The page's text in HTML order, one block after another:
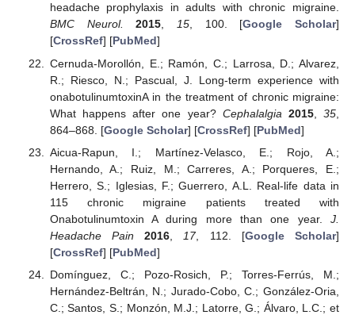
headache prophylaxis in adults with chronic migraine.
BMC Neurol.
2015, 15, 100. [Google Scholar]
[CrossRef] [PubMed]
Cernuda-Morollón, E.; Ramón, C.; Larrosa, D.; Alvarez,
R.; Riesco, N.; Pascual, J. Long-term experience with
onabotulinumtoxinA in the treatment of chronic migraine:
What happens after one year? Cephalalgia 2015,35
864–868. [Google Scholar] [CrossRef] [PubMed]
Aicua-Rapun, I.; Martínez-Velasco, E.; Rojo, A.;
Hernando, A.; Ruiz, M.; Carreres, A.; Porqueres, E.;
Herrero, S.; Iglesias, F.; Guerrero, A.L. Real-life data in
115 chronic migraine patients treated with
Onabotulinumtoxin A during more than one year. J.
Headache Pain
2016 17, 112. [Google Scholar]
[CrossRef] [PubMed]
Domínguez, C.; Pozo-Rosich, P.; Torres-Ferrús, M.;
Hernández-Beltrán, N.; Jurado-Cobo, C.; González-Oria,
C.; Santos, S.; Monzón, M.J.; Latorre, G.; Álvaro, L.C.; et